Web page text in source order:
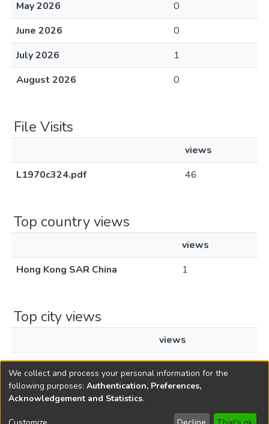
May 2026
0
June 2026
0
July 2026
1
August 2026
0
File Visits
views
L1970c324.pdf
46
Top country views
views
Hong Kong SAR China
1
Top city views
views
Hong Kong
1
Copyright © 1796-2026 New Jersey State Library
We collect and process your personal information for the
following purposes: Authentication, Preferences,
Acknowledgement and Statistics.